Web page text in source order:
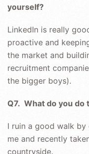
yourself?
LinkedIn is really
proactive and
the market and
recruitment
the bigger boys).
Q7. What do you do
I ruin a good walk
me and recently
countryside.